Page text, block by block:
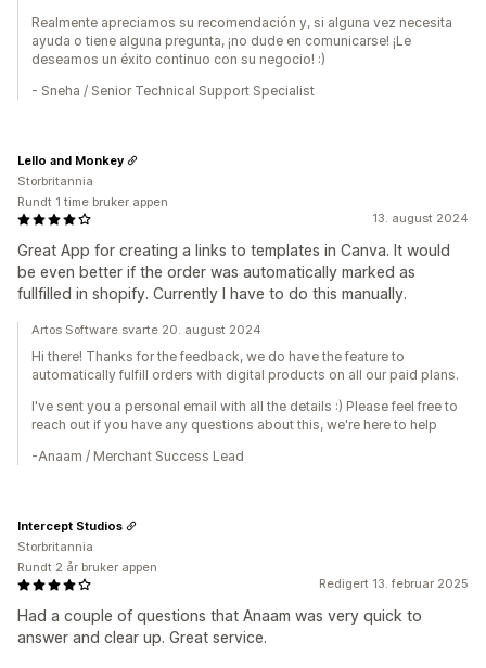
Realmente apreciamos su recomendación y, si alguna vez necesita
ayuda o tiene alguna pregunta, ¡no dude en comunicarse! ¡Le
deseamos un éxito continuo con su negocio! :)
- Sneha / Senior Technical Support Specialist
13. august 2024
Great App for creating a links to templates in Canva. It would
be even better if the order was automatically marked as
fullfilled in shopify. Currently I have to do this manually.
Lello and Monkey
Storbritannia
Rundt 1 time bruker appen
Artos Software svarte 20. august 2024
Hi there! Thanks for the feedback, we do have the feature to
automatically fulfill orders with digital products on all our paid plans.
I've sent you a personal email with all the details :) Please feel free to
reach out if you have any questions about this, we're here to help
-Anaam / Merchant Success Lead
Redigert 13. februar 2025
Had a couple of questions that Anaam was very quick to
answer and clear up. Great service.
Intercept Studios
Storbritannia
Rundt 2 år bruker appen